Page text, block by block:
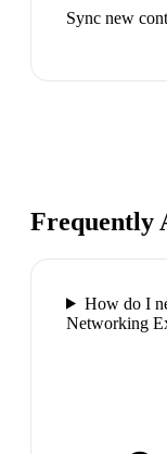
Sync new
Frequently
How do I
Networking